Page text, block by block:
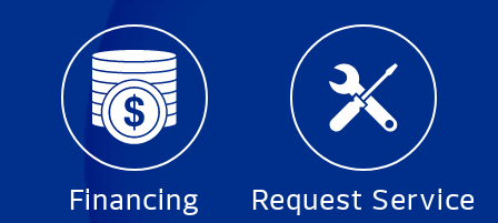
Financing Request Service